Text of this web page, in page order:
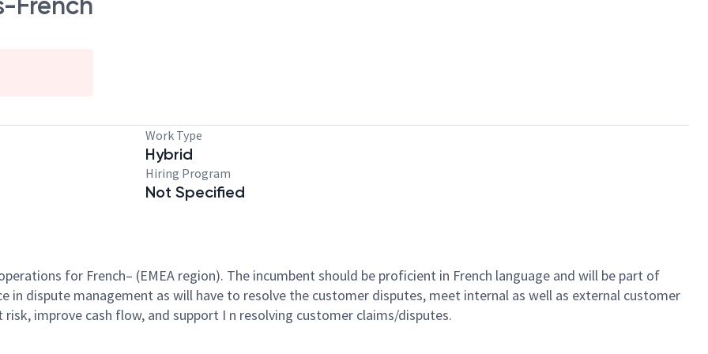
Work Type
Hybrid
Hiring Program
Not Specified
for French– (EMEA region). The incumbent should be proficient in French language and will be part of
in dispute management as will have to resolve the customer disputes, meet internal as well as external customer
improve cash flow, and support I n resolving customer claims/disputes.